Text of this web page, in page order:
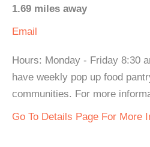
1.69 miles away
Email
Hours: Monday - Friday 8:30
have weekly pop up food
communities. For more
Go To Details Page For More